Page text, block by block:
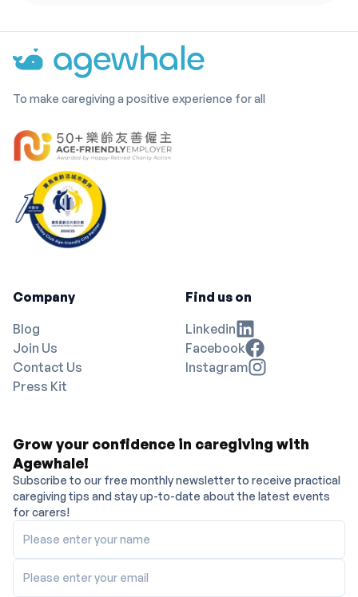
To make caregiving a positive experience for all
Company
Blog
Join Us
Contact Us
Press Kit
Find us on
Linkedin
Facebook
Instagram
Grow your confidence in caregiving with
Agewhale!
Subscribe to our free monthly newsletter to receive practical
caregiving tips and stay up-to-date about the latest events
for carers!
Please enter your name
Please enter your email